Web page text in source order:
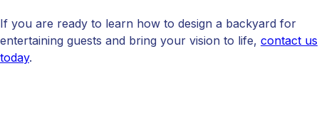
If you are ready to learn how to design a backyard for
entertaining guests and bring your vision to life, contact us
today.